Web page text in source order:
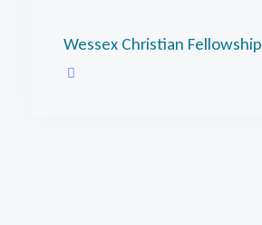
Wessex Christian Fellowship